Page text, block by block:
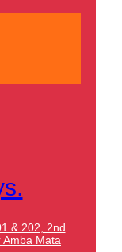
& 202, 2nd
Mata